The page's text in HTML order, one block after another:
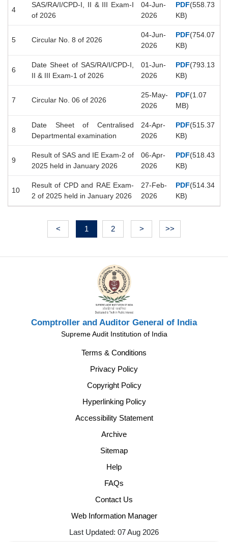
4
SAS/RA/I/CPD-I, II & III Exam-I
of 2026
04-Jun-
2026
PDF(558.73
KB)
5 Circular No. 8 of 2026
04-Jun-
2026
PDF(754.07
KB)
6
Date Sheet of SAS/RA/I/CPD-I,
II & III Exam-1 of 2026
01-Jun-
2026
PDF(793.13
KB)
7 Circular No. 06 of 2026
25-May-
2026
PDF(1.07
MB)
8
Date Sheet of Centralised
Departmental examination
24-Apr-
2026
PDF(515.37
KB)
9
Result of SAS and IE Exam-2 of
2025 held in January 2026
06-Apr-
2026
PDF(518.43
KB)
10
Result of CPD and RAE Exam-
2 of 2025 held in January 2026
27-Feb-
2026
PDF(514.34
KB)
< 1 2 > >>
Comptroller and Auditor General of India
Supreme Audit Institution of India
Terms & Conditions
Privacy Policy
Copyright Policy
Hyperlinking Policy
Accessibility Statement
Archive
Sitemap
Help
FAQs
Contact Us
Web Information Manager
Last Updated: 07 Aug 2026